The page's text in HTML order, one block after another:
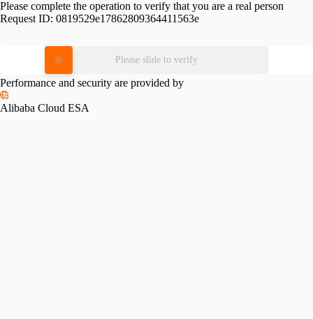
Please complete the operation to verify that you are a real person
Request ID: 0819529e17862809364411563e
Please slide to verify
Performance and security are provided by
Alibaba Cloud ESA